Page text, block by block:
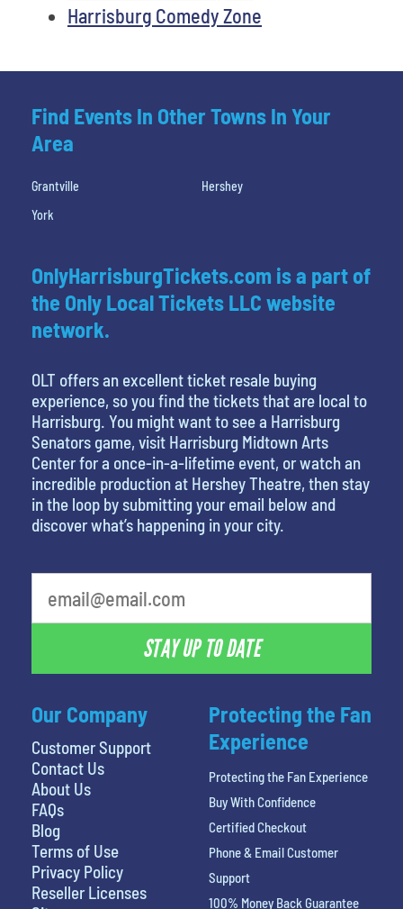
Harrisburg Comedy Zone
Find Events In Other Towns In Your
Area
Grantville
Hershey
York
Our Company
Customer Support
Contact Us
About Us
FAQs
Blog
Terms of Use
Privacy Policy
Reseller Licenses
OnlyHarrisburgTickets.com is a part of
the Only Local Tickets LLC website
network.
OLT offers an excellent ticket resale buying
experience, so you find the tickets that are local to
Harrisburg. You might want to see a Harrisburg
Senators game, visit Harrisburg Midtown Arts
Center for a once-in-a-lifetime event, or watch an
incredible production at Hershey Theatre, then stay
in the loop by submitting your email below and
discover what’s happening in your city.
STAY UP TO DATE
Protecting the Fan
Experience
Protecting the Fan Experience
Buy With Confidence
Certified Checkout
Phone & Email Customer
Support
100% Money Back Guarantee